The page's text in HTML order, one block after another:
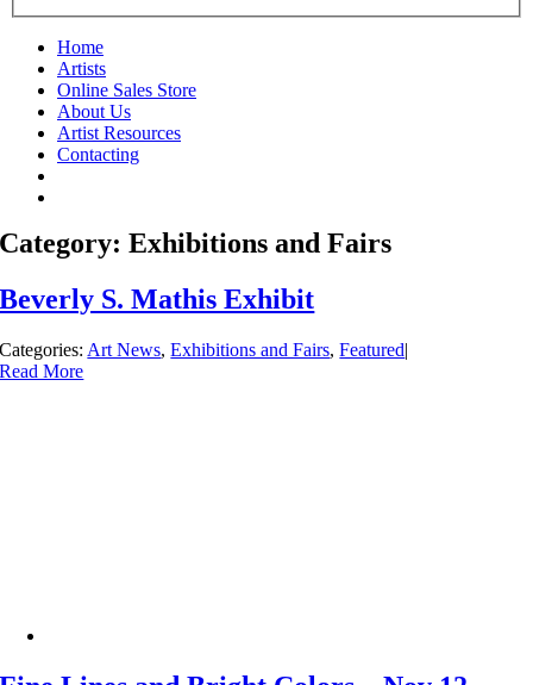
Home
Artists
Online Sales Store
About Us
Artist Resources
Contacting
Category: Exhibitions and Fairs
Beverly S. Mathis Exhibit
Categories: Art News,Exhibitions and Fairs,Featured|
Read More